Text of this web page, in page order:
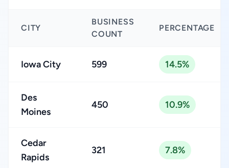
CITY
BUSINESS
COUNT
PERCENTAGE
Iowa City 599 14.5%
Des
Moines
450 10.9%
Cedar
Rapids
321 7.8%